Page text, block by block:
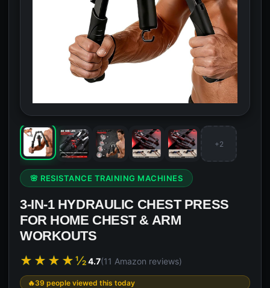
+2
🌸 RESISTANCE TRAINING MACHINES
3-IN-1 HYDRAULIC CHEST PRESS
FOR HOME CHEST & ARM
WORKOUTS
★★★★½4.7(11 Amazon reviews)
39 people viewed this today